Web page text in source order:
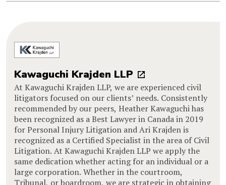
Kawaguchi Krajden LLP
At Kawaguchi Krajden LLP, we are experienced civil
litigators focused on our clients’ needs. Consistently
recommended by our peers, Heather Kawaguchi has
been recognized as a Best Lawyer in Canada in 2019
for Personal Injury Litigation and Ari Krajden is
recognized as a Certified Specialist in the area of Civil
Litigation. At Kawaguchi Krajden LLP we apply the
same dedication whether acting for an individual or a
large corporation. Whether in the courtroom,
Tribunal, or boardroom, we are strategic in obtaining